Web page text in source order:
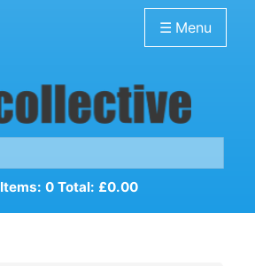
☰ Menu
Items: 0 Total: £0.00